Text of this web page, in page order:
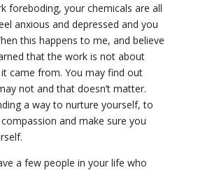
foreboding, your chemicals are all
anxious and depressed and you
this happens to me, and believe
that the work is not about
came from. You may find out
not and that doesn’t matter.
a way to nurture yourself, to
and make sure you
a few people in your life who